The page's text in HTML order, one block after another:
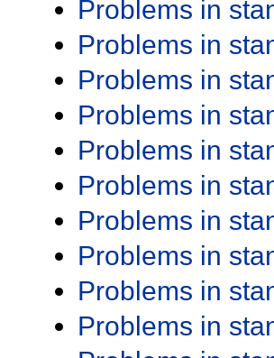
Problems in
Problems in
Problems in
Problems in
Problems in
Problems in
Problems in
Problems in
Problems in
Problems in